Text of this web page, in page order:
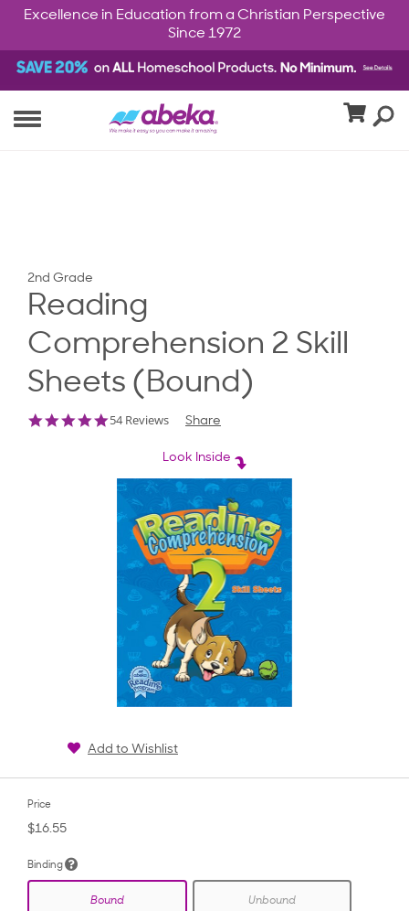
Excellence in Education from a Christian Perspective
Since 1972
2nd Grade
Reading
Comprehension 2 Skill
Sheets (Bound)
4.9
54 Reviews Share
Look Inside
Add to Wishlist
Price
$16.55
Binding
Bound Unbound